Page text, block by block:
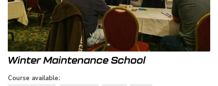
Winter Maintenance School
Course available: